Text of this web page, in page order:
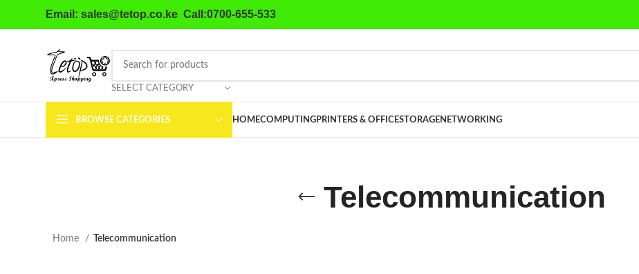
Email: sales@tetop.co.ke Call:0700-655-533
SELECT CATEGORY
BROWSE CATEGORIES HOMECOMPUTINGPRINTERS & OFFICESTORAGENETWORKING
Telecommunication
Home Telecommunication